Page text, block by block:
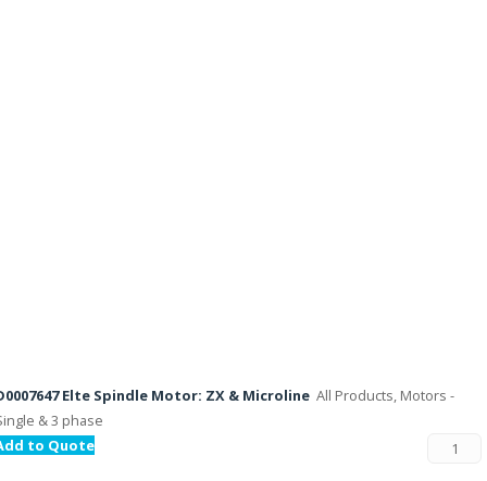
Elte Spindle Motor: ZX & Microline All Products, Motors -
& 3 phase
to Quote